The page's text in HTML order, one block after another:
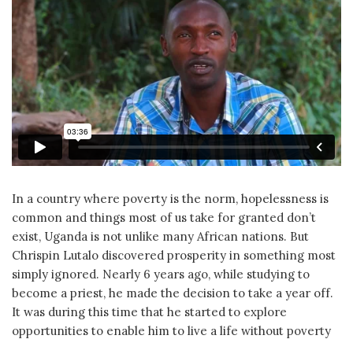
In a country where poverty is the norm, hopelessness is
common and things most of us take for granted don’t
exist, Uganda is not unlike many African nations. But
Chrispin Lutalo discovered prosperity in something most
simply ignored. Nearly 6 years ago, while studying to
become a priest, he made the decision to take a year off.
It was during this time that he started to explore
opportunities to enable him to live a life without poverty